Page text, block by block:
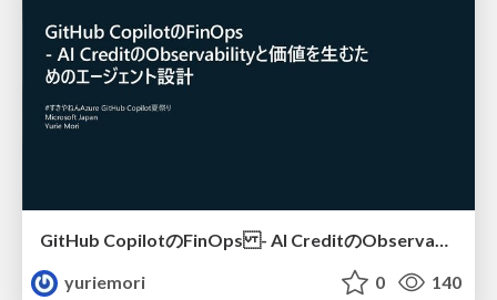
GitHub CopilotのFinOps - AI CreditのObservabilityと価値を生むためのエージェント設計
yuriemori
0 140